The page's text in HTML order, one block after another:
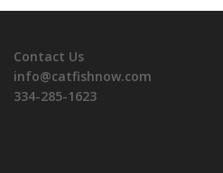
Contact Us
info@catfishnow.com
334-285-1623